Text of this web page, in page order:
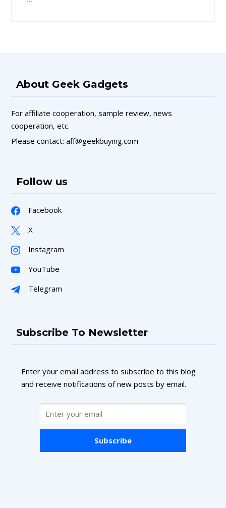
About Geek Gadgets
For affiliate cooperation, sample review, news
cooperation, etc.
Please contact: aff@geekbuying.com
Follow us
Facebook
X
Instagram
YouTube
Telegram
Subscribe To Newsletter
Enter your email address to subscribe to this blog
and receive notifications of new posts by email.
Subscribe